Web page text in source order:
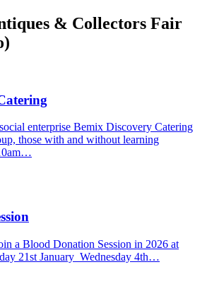
& Collectors Fair
enterprise Bemix Discovery Catering
those with and without learning
a Blood Donation Session in 2026 at
21st January Wednesday 4th…